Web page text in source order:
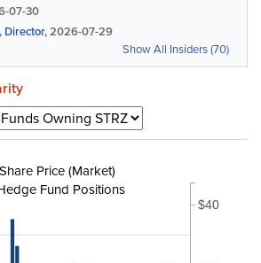
07-30
Director,2026-07-29
Show All Insiders (70)
$40
Price (Market)
Fund Positions